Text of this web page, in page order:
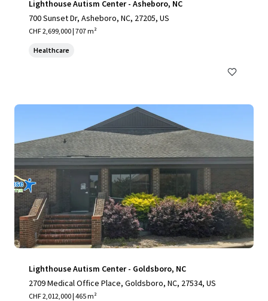
Lighthouse Autism Center - Asheboro, NC
700 Sunset Dr, Asheboro, NC, 27205, US
CHF 2,699,000 | 707 m²
Healthcare
Lighthouse Autism Center - Goldsboro, NC
2709 Medical Office Place, Goldsboro, NC, 27534, US
CHF 2,012,000 | 465 m²